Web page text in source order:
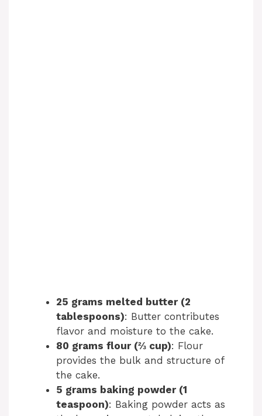
25 grams melted butter (2
tablespoons): Butter contributes
flavor and moisture to the cake.
80 grams flour (⅔ cup): Flour
provides the bulk and structure of
the cake.
5 grams baking powder (1
teaspoon): Baking powder acts as